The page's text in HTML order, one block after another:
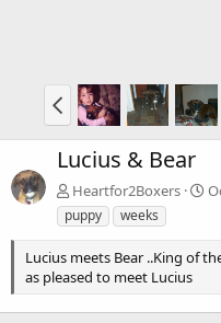
Lucius & Bear
Heartfor2Boxers
puppy
weeks
Lucius meets Bear ..King of
as pleased to meet Lucius